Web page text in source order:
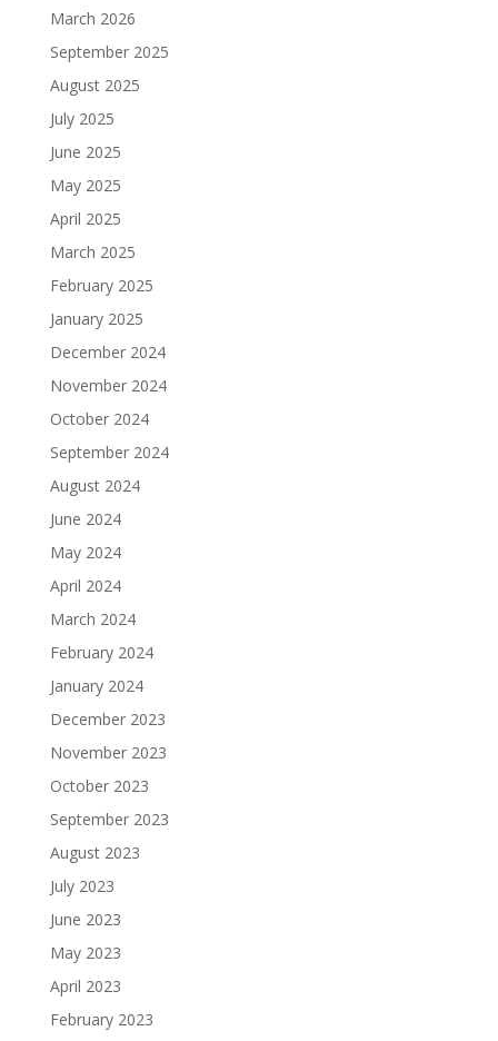
March 2026
September 2025
August 2025
July 2025
June 2025
May 2025
April 2025
March 2025
February 2025
January 2025
December 2024
November 2024
October 2024
September 2024
August 2024
June 2024
May 2024
April 2024
March 2024
February 2024
January 2024
December 2023
November 2023
October 2023
September 2023
August 2023
July 2023
June 2023
May 2023
April 2023
February 2023